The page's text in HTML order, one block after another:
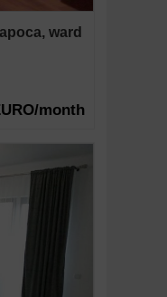
ward
month